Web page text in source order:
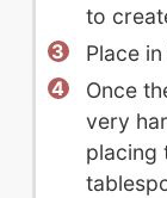
to
Place
Once
very
placing